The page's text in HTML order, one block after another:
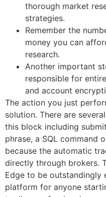
thorough market
strategies.
Remember the
money you can
research.
Another important
responsible for
and account
The action you just
solution. There are
this block including
phrase, a SQL command
because the automatic
directly through brokers.
Edge to be outstandingly
platform for anyone